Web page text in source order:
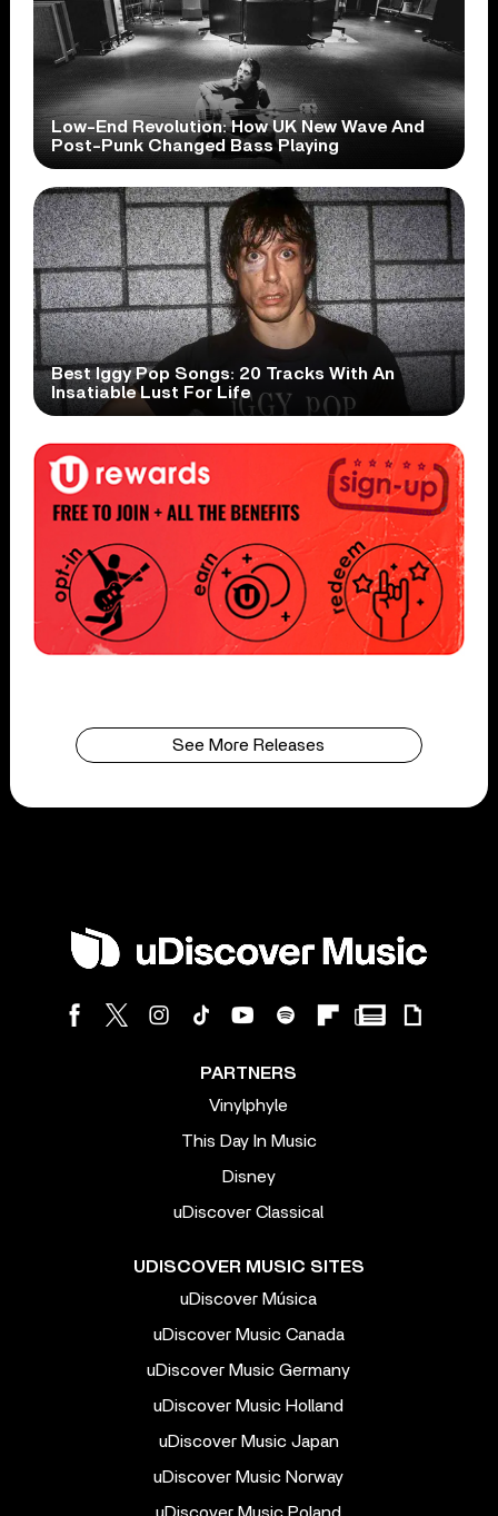
Low-End Revolution: How UK New Wave And
Post-Punk Changed Bass Playing
Best Iggy Pop Songs: 20 Tracks With An
Insatiable Lust For Life
See More Releases
PARTNERS
Vinylphyle
This Day In Music
Disney
uDiscover Classical
UDISCOVER MUSIC SITES
uDiscover Música
uDiscover Music Canada
uDiscover Music Germany
uDiscover Music Holland
uDiscover Music Japan
uDiscover Music Norway
uDiscover Music Poland